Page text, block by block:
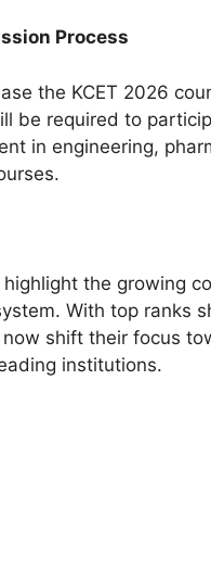
Process
the KCET 2026
be required to
in engineering,
the growing
With top ranks
shift their focus
institutions.